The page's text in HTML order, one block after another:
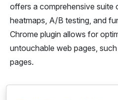
offers a comprehensive suite
heatmaps, A/B testing, and
Chrome plugin allows for
untouchable web pages,
pages.